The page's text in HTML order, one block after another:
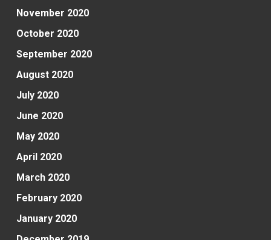
November 2020
October 2020
September 2020
August 2020
July 2020
June 2020
May 2020
April 2020
March 2020
February 2020
January 2020